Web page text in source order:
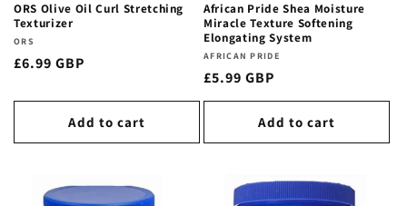
ORS Olive Oil Curl Stretching
Texturizer
Vendor:
ORS
Regular
£6.99 GBP
Add to cart
African Pride Shea Moisture
Miracle Texture Softening
Elongating System
Vendor:
AFRICAN PRIDE
Regular
price
£5.99 GBP
Add to cart